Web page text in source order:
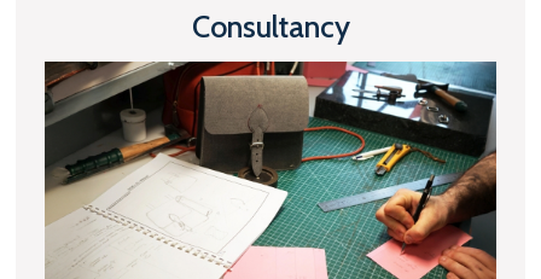
Consultancy